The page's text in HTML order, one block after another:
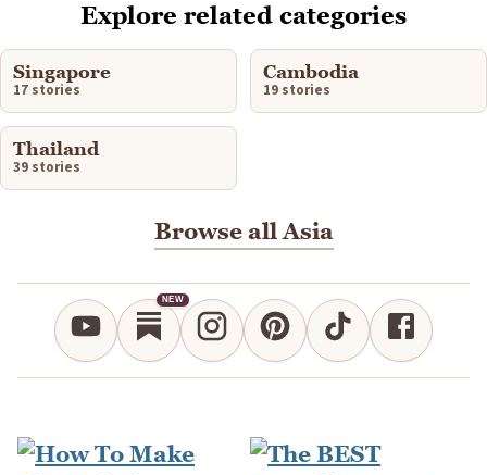
Explore related categories
Singapore
17 stories
Cambodia
19 stories
Thailand
39 stories
Browse all Asia
NEW